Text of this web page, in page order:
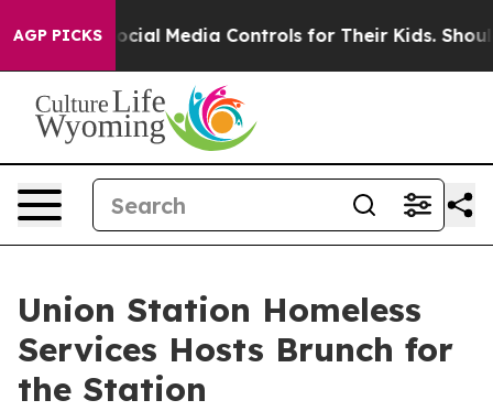
AGP PICKSSocial Media Controls for Their Kids. Should
Union Station Homeless
Services Hosts Brunch for
the Station